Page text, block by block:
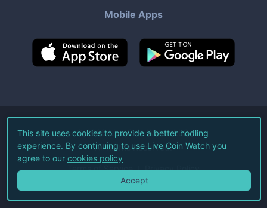
Mobile Apps
©2026Live Coin Watch LLC.
All Rights Reserved.
Terms of Service Privacy Policy
This site uses cookies to provide a better hodling
experience. By continuing to use Live Coin Watch you
agree to our cookies policy
Accept